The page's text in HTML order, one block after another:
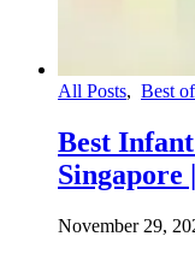
All Posts, Best
Best
Singapore
November 29,